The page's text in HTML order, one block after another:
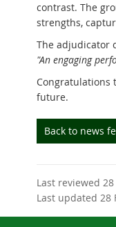
contrast. The
strengths,
The adjudicator
"An engaging
Congratulations
future.
Back to news
Last reviewed
Last updated 28